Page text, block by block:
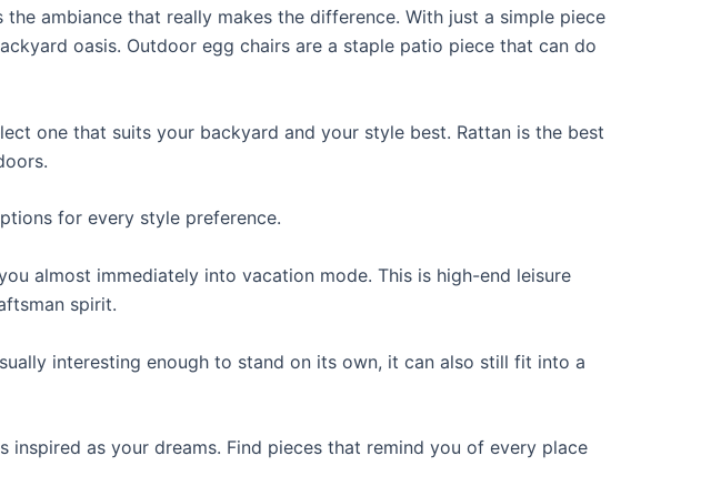
ambiance that really makes the difference. With just a simple piece
oasis. Outdoor egg chairs are a staple patio piece that can do
one that suits your backyard and your style best. Rattan is the best
for every style preference.
almost immediately into vacation mode. This is high-end leisure
spirit.
interesting enough to stand on its own, it can also still fit into a
as your dreams. Find pieces that remind you of every place